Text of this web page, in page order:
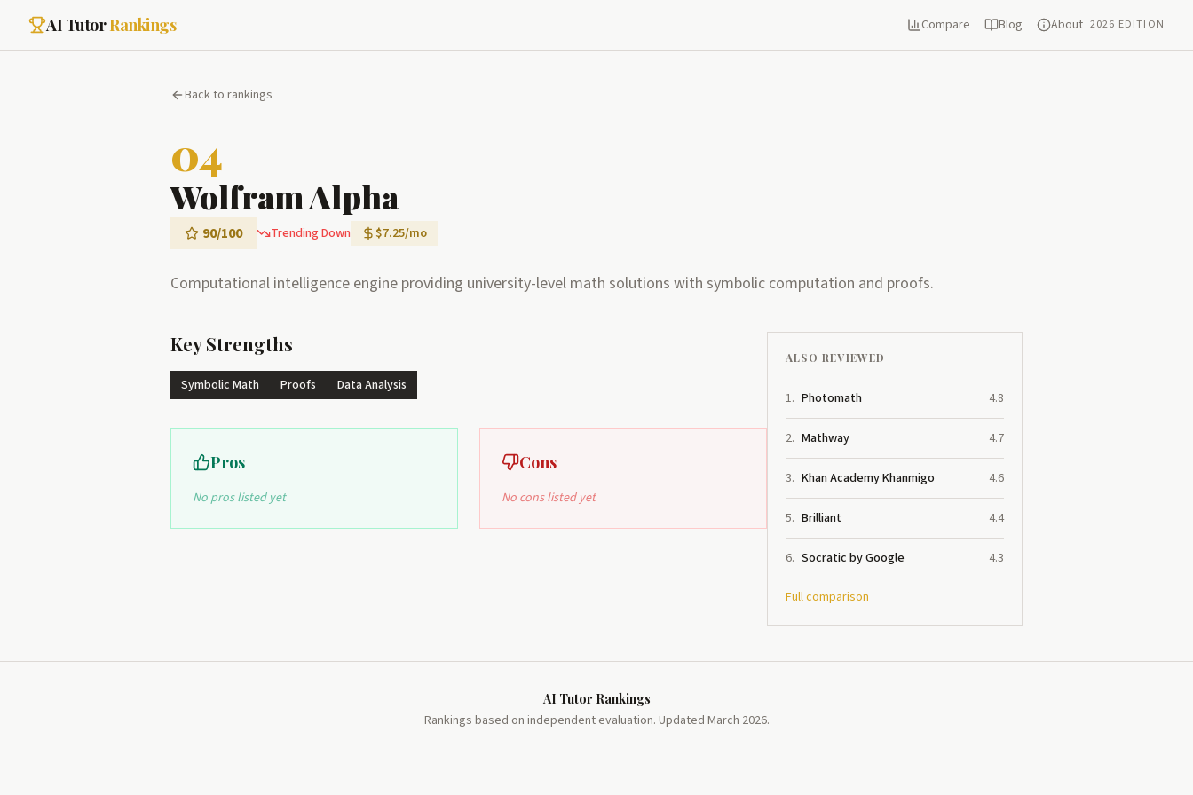
AI TutorRankings Compare Blog About 2026 EDITION
Back to rankings
04
Wolfram Alpha
90/100 Trending Down $7.25/mo
Computational intelligence engine providing university-level math solutions with symbolic computation and proofs.
Key Strengths
Symbolic Math Proofs Data Analysis
Pros
No pros listed yet
Cons
No cons listed yet
ALSO REVIEWED
1. Photomath 4.8
2. Mathway 4.7
3. Khan Academy Khanmigo 4.6
5. Brilliant 4.4
6. Socratic by Google 4.3
Full comparison
AI Tutor Rankings
Rankings based on independent evaluation. Updated March 2026.